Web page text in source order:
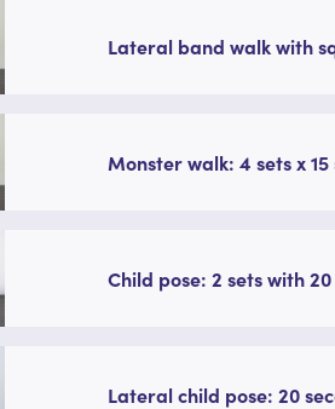
Lateral band walk with
Monster walk: 4 sets x 15
Child pose: 2 sets with
Lateral child pose: 20